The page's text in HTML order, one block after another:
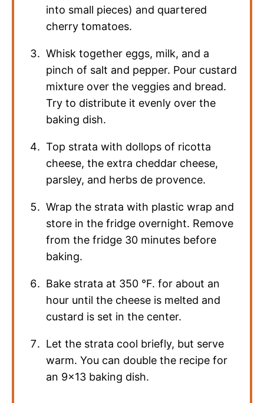
into small pieces) and quartered
cherry tomatoes.
Whisk together eggs, milk, and a
pinch of salt and pepper. Pour custard
mixture over the veggies and bread.
Try to distribute it evenly over the
baking dish.
Top strata with dollops of ricotta
cheese, the extra cheddar cheese,
parsley, and herbs de provence.
Wrap the strata with plastic wrap and
store in the fridge overnight. Remove
from the fridge 30 minutes before
baking.
Bake strata at 350 °F. for about an
hour until the cheese is melted and
custard is set in the center.
Let the strata cool briefly, but serve
warm. You can double the recipe for
an 9×13 baking dish.